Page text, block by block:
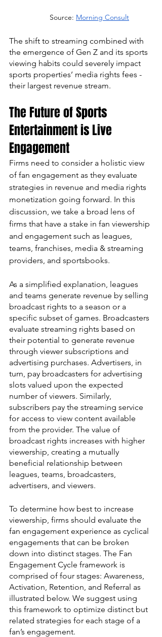
Source: Morning Consult
The shift to streaming combined with
the emergence of Gen Z and its sports
viewing habits could severely impact
sports properties’ media rights fees -
their largest revenue stream.
The Future of Sports
Entertainment is Live
Engagement
Firms need to consider a holistic view
of fan engagement as they evaluate
strategies in revenue and media rights
monetization going forward. In this
discussion, we take a broad lens of
firms that have a stake in fan viewership
and engagement such as leagues,
teams, franchises, media & streaming
providers, and sportsbooks.
As a simplified explanation, leagues
and teams generate revenue by selling
broadcast rights to a season or a
specific subset of games. Broadcasters
evaluate streaming rights based on
their potential to generate revenue
through viewer subscriptions and
advertising purchases. Advertisers, in
turn, pay broadcasters for advertising
slots valued upon the expected
number of viewers. Similarly,
subscribers pay the streaming service
for access to view content available
from the provider. The value of
broadcast rights increases with higher
viewership, creating a mutually
beneficial relationship between
leagues, teams, broadcasters,
advertisers, and viewers.
To determine how best to increase
viewership, firms should evaluate the
fan engagement experience as cyclical
engagements that can be broken
down into distinct stages. The Fan
Engagement Cycle framework is
comprised of four stages: Awareness,
Activation, Retention, and Referral as
illustrated below. We suggest using
this framework to optimize distinct but
related strategies for each stage of a
fan’s engagement.